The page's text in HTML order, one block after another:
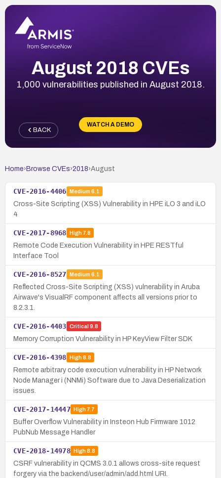
August 2018 CVEs
1,000 vulnerabilities published in August 2018.
WATCH A DEMO
BACK
Home› Browse CVEs›2018›August
CVE-2016-4406 Medium 6.1
Cross-Site Scripting (XSS) Vulnerability in HPE iLO 3 and iLO
4
CVE-2017-8968 High7.8
Remote Code Execution Vulnerability in HPE RESTful
Interface Tool
CVE-2016-8527 Medium 6.1
Reflected Cross-Site Scripting (XSS) vulnerability in Aruba
Airwave's VisualRF component affects all versions prior to
8.2.3.1.
CVE-2016-4403 Critical 9.8
Memory Corruption Vulnerability in HP KeyView Filter SDK
CVE-2016-4398 High8.8
Remote arbitrary code execution vulnerability in HP Network
Node Manager i (NNMi) Software due to Java Deserialization
issues.
CVE-2017-14447 High7.7
Buffer Overflow Vulnerability in Insteon Hub Firmware 1012
PubNub Message Handler
CVE-2018-14978 High8.8
CSRF vulnerability in QCMS 3.0.1 allows cross-site request
forgery via the backend/user/admin/add.html URI.